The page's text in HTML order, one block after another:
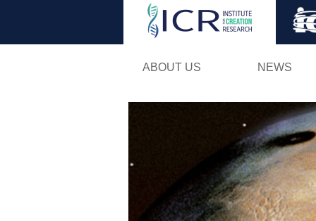
ABOUT US NEWS